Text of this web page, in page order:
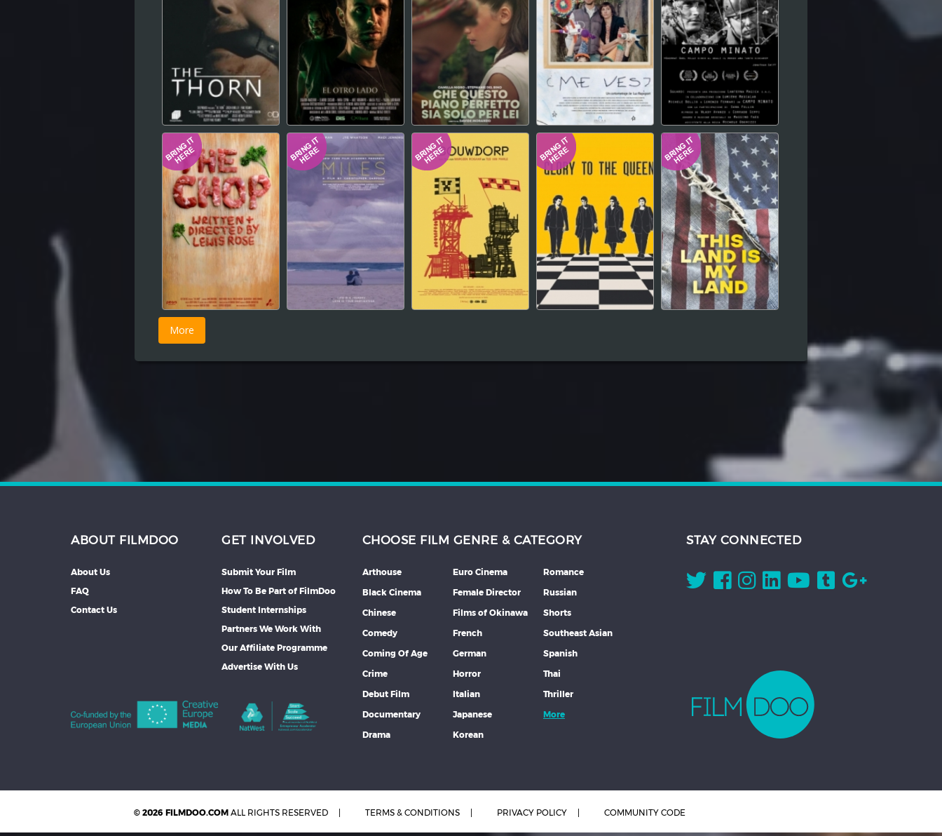
ABOUT FILMDOO
About Us
FAQ
Contact Us
GET INVOLVED
Submit Your Film
How To Be Part of FilmDoo
Student Internships
Partners We Work With
Our Affiliate Programme
Advertise With Us
CHOOSE FILM GENRE & CATEGORY
Arthouse
Black Cinema
Chinese
Comedy
Coming Of Age
Crime
Debut Film
Documentary
Drama
Euro Cinema
Female Director
Films of Okinawa
French
German
Horror
Italian
Japanese
Korean
Romance
Russian
Shorts
Southeast Asian
Spanish
Thai
Thriller
More
STAY CONNECTED
© 2026 FILMDOO.COM ALL RIGHTS RESERVED TERMS & CONDITIONS PRIVACY POLICY COMMUNITY CODE